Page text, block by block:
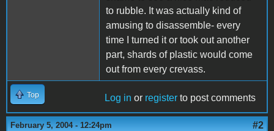
to rubble. It was actually kind of
amusing to disassemble- every
time I turned it or took out another
part, shards of plastic would come
out from every crevass.
Top Log in or register to post comments
February 5, 2004 - 12:24pm #2